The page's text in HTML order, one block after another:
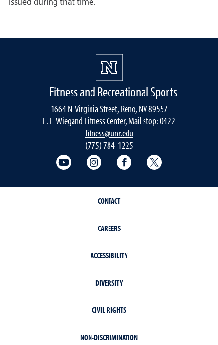
issued during that time.
Fitness and Recreational Sports
1664 N. Virginia Street, Reno, NV 89557
E. L. Wiegand Fitness Center, Mail stop: 0422
fitness@unr.edu
(775) 784-1225
Fitness Center on YouTube
Fitness Center on Instagram
Fitness Center on
CONTACT
CAREERS
ACCESSIBILITY
DIVERSITY
CIVIL RIGHTS
NON-DISCRIMINATION